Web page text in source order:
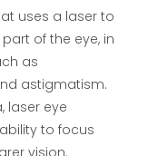
uses a laser to
of the eye, in
as
astigmatism.
laser eye
to focus
vision.